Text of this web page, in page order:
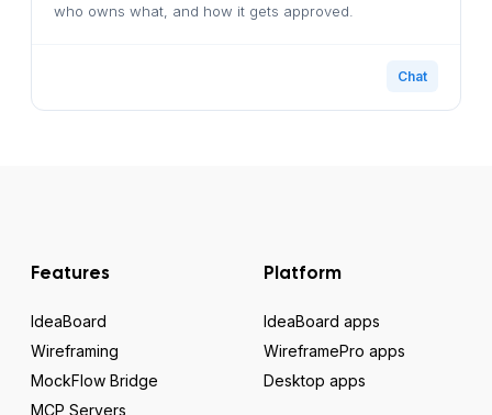
who owns what, and how it gets approved.
Chat
Features
IdeaBoard
Wireframing
MockFlow Bridge
MCP Servers
Platform
IdeaBoard apps
WireframePro apps
Desktop apps